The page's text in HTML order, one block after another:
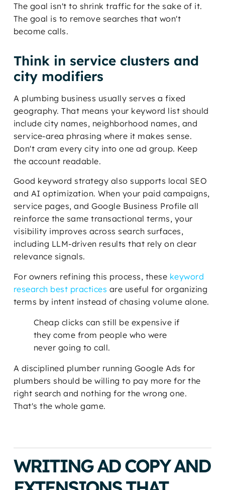
The goal isn't to shrink traffic for the sake of it.
The goal is to remove searches that won't
become calls.
Think in service clusters and
city modifiers
A plumbing business usually serves a fixed
geography. That means your keyword list should
include city names, neighborhood names, and
service-area phrasing where it makes sense.
Don't cram every city into one ad group. Keep
the account readable.
Good keyword strategy also supports local SEO
and AI optimization. When your paid campaigns,
service pages, and Google Business Profile all
reinforce the same transactional terms, your
visibility improves across search surfaces,
including LLM-driven results that rely on clear
relevance signals.
For owners refining this process, these keyword
research best practices are useful for organizing
terms by intent instead of chasing volume alone.
Cheap clicks can still be expensive if
they come from people who were
never going to call.
A disciplined plumber running Google Ads for
plumbers should be willing to pay more for the
right search and nothing for the wrong one.
That's the whole game.
WRITING AD COPY AND